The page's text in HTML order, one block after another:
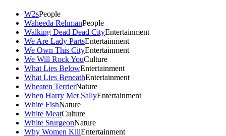
W2sPeople
Waheeda RehmanPeople
Walking Dead Dead CityEntertainment
We Are Lady PartsEntertainment
We Own This CityEntertainment
We Will Rock YouCulture
What Lies BelowEntertainment
What Lies BeneathEntertainment
Wheaten TerrierNature
When Harry Met SallyEntertainment
White FishNature
White MeatCulture
White SturgeonNature
Why Women KillEntertainment